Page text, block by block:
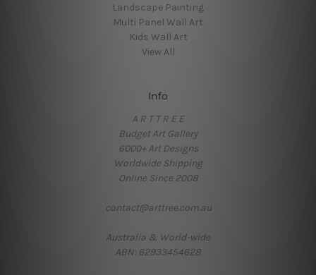
Landscape Painting
Multi Panel Wall Art
Kids Wall Art
View All
Info
A R T T R E E
Budget Art Gallery
6000+ Art Designs
Worldwide Shipping
Online Since 2008
contact@arttree.com.au
Australia & World-wide
ABN: 62933454628